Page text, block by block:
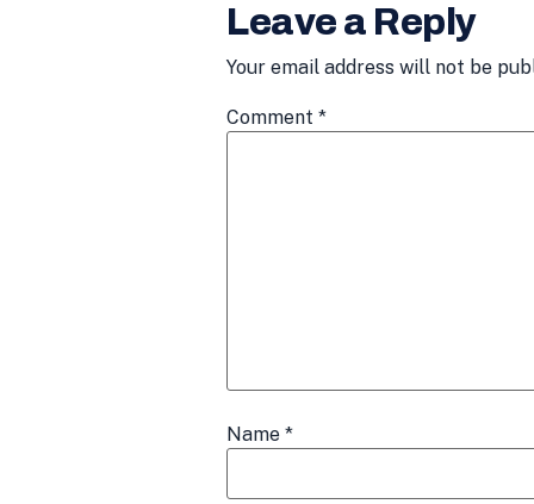
Leave a Reply
Your email address will not be
Comment *
Name *